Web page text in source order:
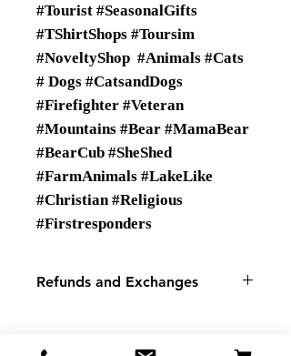
#Tourist #SeasonalGifts
#TShirtShops #Toursim
#NoveltyShop #Animals #Cats
# Dogs #CatsandDogs
#Firefighter #Veteran
#Mountains #Bear #MamaBear
#BearCub #SheShed
#FarmAnimals #LakeLike
#Christian #Religious
#Firstresponders
Refunds and Exchanges